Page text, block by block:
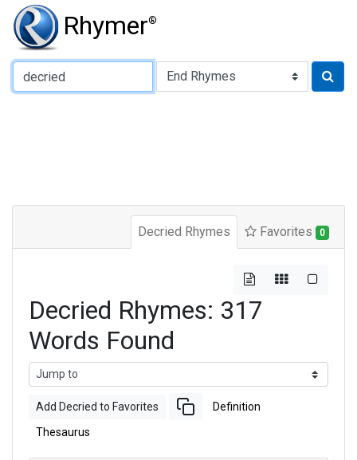
Rhymer®
Type of Rhyme:
Decried Rhymes Favorites 0
Decried Rhymes: 317
Words Found
Add Decried to Favorites Definition
Thesaurus